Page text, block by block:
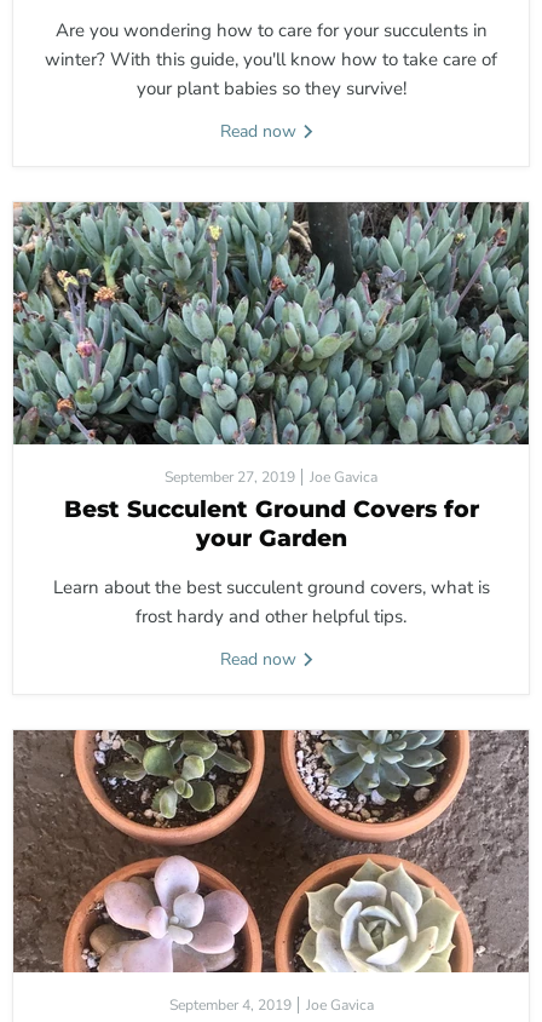
Are you wondering how to care for your succulents in
winter? With this guide, you'll know how to take care of
your plant babies so they survive!
Read now
September 27, 2019 Joe Gavica
Best Succulent Ground Covers for
your Garden
Learn about the best succulent ground covers, what is
frost hardy and other helpful tips.
Read now
September 4, 2019 Joe Gavica